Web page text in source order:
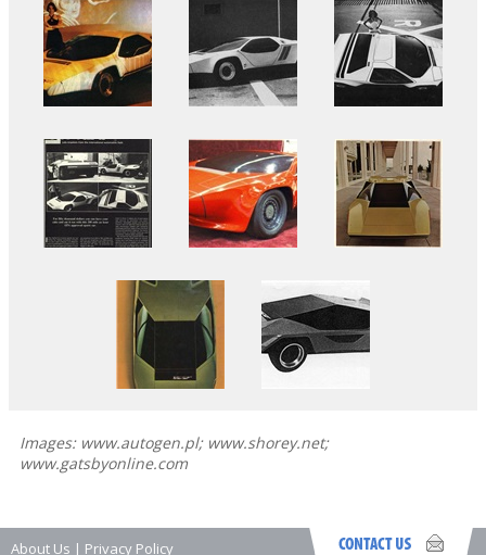
Images: www.autogen.pl; www.shorey.net;
www.gatsbyonline.com
About Us | Privacy Policy